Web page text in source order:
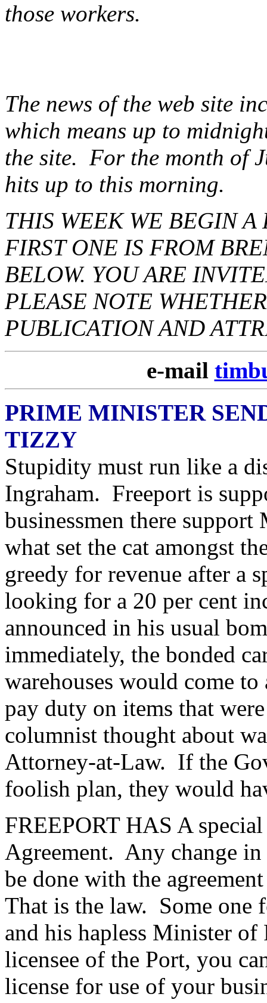
those workers.
The news of the web site
which means up to
the site. For the month of
hits up to this morning.
THIS WEEK WE BEGIN
FIRST ONE IS FROM
BELOW. YOU ARE
PLEASE NOTE
PUBLICATION AND
e-mail
PRIME MINISTER
TIZZY
Stupidity must run like a
Ingraham. Freeport is
businessmen there
what set the cat amongst
greedy for revenue after a
looking for a 20 per cent
announced in his usual
immediately, the bonded
warehouses would come
pay duty on items that
columnist thought about
Attorney-at-Law. If the
foolish plan, they would
FREEPORT HAS A
Agreement. Any change
be done with the
That is the law. Some one
and his hapless Minister
licensee of the Port, you
license for use of your